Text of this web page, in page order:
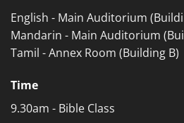
English - Main Auditorium
Mandarin - Main Auditorium
Tamil - Annex Room (Building B)
Time
9.30am - Bible Class